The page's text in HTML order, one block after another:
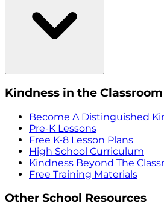
Kindness in the Classroom
Become A Distinguished
Pre-K Lessons
Free K-8 Lesson Plans
High School Curriculum
Kindness Beyond The
Free Training Materials
Other School Resources